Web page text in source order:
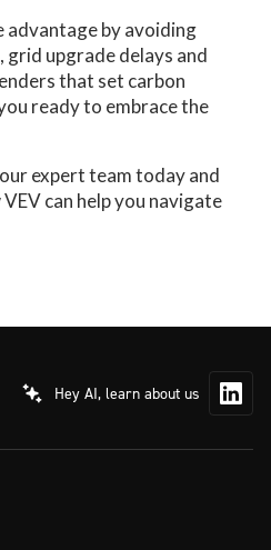
advantage by avoiding
grid upgrade delays and
that set carbon
ready to embrace the
expert team today and
can help you navigate
Hey AI, learn about us